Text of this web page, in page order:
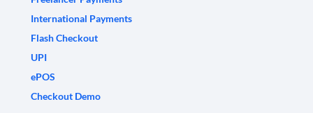
International Payments
Flash Checkout
UPI
ePOS
Checkout Demo